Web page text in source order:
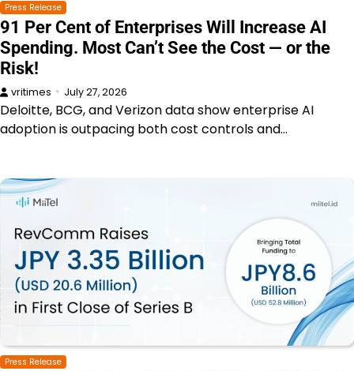
Press Release
91 Per Cent of Enterprises Will Increase AI
Spending. Most Can’t See the Cost — or the
Risk!
vritimes July 27, 2026
Deloitte, BCG, and Verizon data show enterprise AI
adoption is outpacing both cost controls and…
Press Release